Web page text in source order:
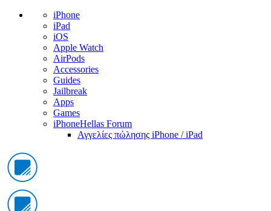
iPhone
iPad
iOS
Apple Watch
AirPods
Accessories
Guides
Jailbreak
Apps
Games
iPhoneHellas Forum
Αγγελίες πώλησης iPhone / iPad